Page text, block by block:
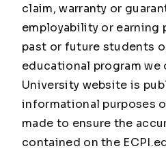
claim, warranty or
employability or
past or future students
educational program we
University website is
informational purposes
made to ensure the
contained on the